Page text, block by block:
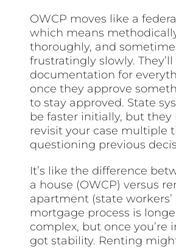
OWCP moves like a
which means
thoroughly, and
frustratingly slowly.
documentation for
once they approve
to stay approved. State
be faster initially, but
revisit your case multiple
questioning previous
It’s like the difference
a house (OWCP) versus
apartment (state workers’
mortgage process is
complex, but once you’re
got stability. Renting